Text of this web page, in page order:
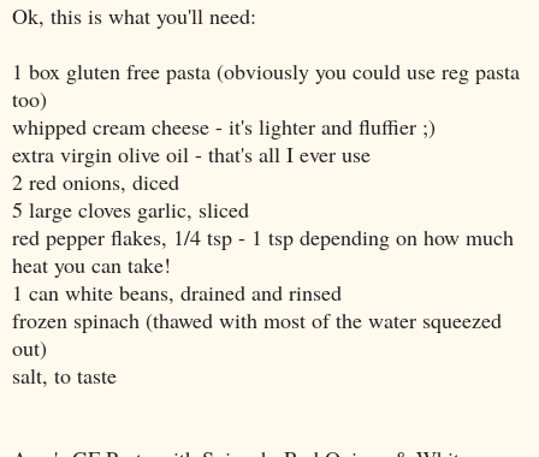
Ok, this is what you'll need:
1 box gluten free pasta (obviously you could use reg pasta
too)
whipped cream cheese - it's lighter and fluffier ;)
extra virgin olive oil - that's all I ever use
2 red onions, diced
5 large cloves garlic, sliced
red pepper flakes, 1/4 tsp - 1 tsp depending on how much
heat you can take!
1 can white beans, drained and rinsed
frozen spinach (thawed with most of the water squeezed
out)
salt, to taste